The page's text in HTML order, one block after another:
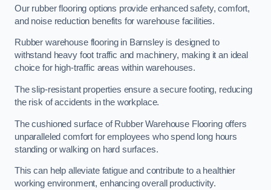
Our rubber flooring options provide enhanced safety, comfort,
and noise reduction benefits for warehouse facilities.
Rubber warehouse flooring in Barnsley is designed to
withstand heavy foot traffic and machinery, making it an ideal
choice for high-traffic areas within warehouses.
The slip-resistant properties ensure a secure footing, reducing
the risk of accidents in the workplace.
The cushioned surface of Rubber Warehouse Flooring offers
unparalleled comfort for employees who spend long hours
standing or walking on hard surfaces.
This can help alleviate fatigue and contribute to a healthier
working environment, enhancing overall productivity.